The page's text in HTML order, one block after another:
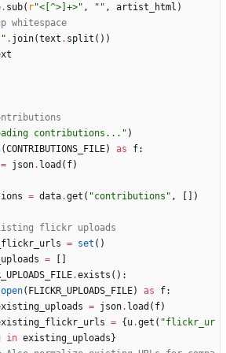
. sub( r"<[^>]+>" , " " , artist_html )
whitespace
" . join(text . split ( ) )
contributions... " )
(CONTRIBUTIONS_FILE) as f:
= json. load ( f)
= data.get ( "contributions " , )
flickr uploads
= set ( )
=
.exists ( ) :
open( FLICKR_UPLOADS_FILE) as f:
= json. load ( f)
= { u.get ( "flickr_ur
in existing_uploads }